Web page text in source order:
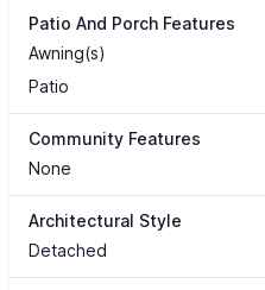
Patio And Porch Features
Awning(s)
Patio
Community Features
None
Architectural Style
Detached